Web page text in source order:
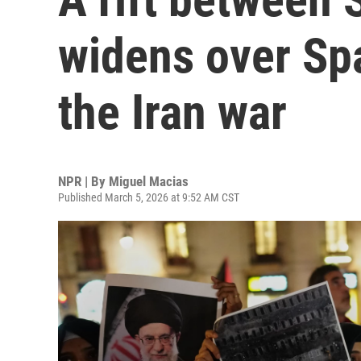
widens over
the Iran war
NPR | By Miguel Macias
Published March 5, 2026 at 9:52 AM CST